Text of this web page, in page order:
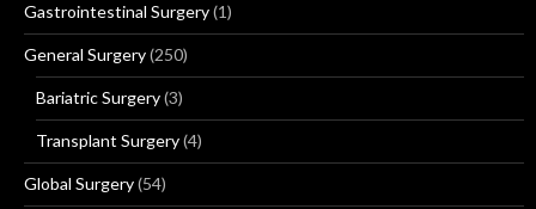
Gastrointestinal Surgery(1)
General Surgery(250)
Bariatric Surgery(3)
Transplant Surgery(4)
Global Surgery(54)